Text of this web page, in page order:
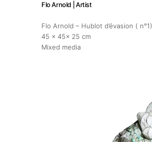
Flo Arnold | Artist
Flo Arnold – Hublot d’évasion ( n°1)
45 x 45x 25 cm
Mixed media